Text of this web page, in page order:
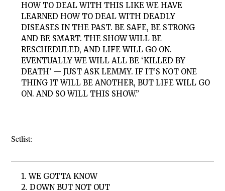
HOW TO DEAL WITH THIS LIKE WE HAVE
LEARNED HOW TO DEAL WITH DEADLY
DISEASES IN THE PAST. BE SAFE, BE STRONG
AND BE SMART. THE SHOW WILL BE
RESCHEDULED, AND LIFE WILL GO ON.
EVENTUALLY WE WILL ALL BE ‘KILLED BY
DEATH’ — JUST ASK LEMMY. IF IT’S NOT ONE
THING IT WILL BE ANOTHER, BUT LIFE WILL GO
ON. AND SO WILL THIS SHOW.”
Setlist:
1. WE GOTTA KNOW
2. DOWN BUT NOT OUT